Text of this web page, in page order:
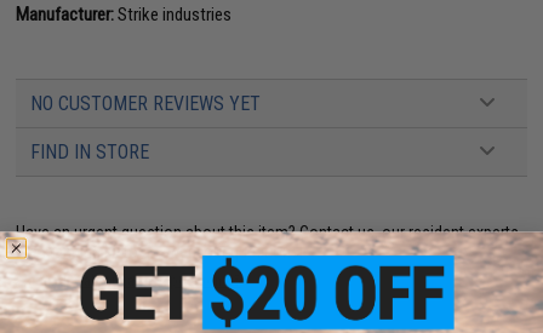
Manufacturer:Strike industries
NO CUSTOMER REVIEWS YET
FIND IN STORE
Have an urgent question about this item?Contact us, our resident experts
are standing by to answer your questions!
Warning: California's Proposition 65